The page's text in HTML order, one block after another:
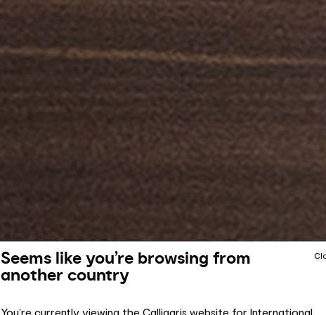
Seems like you’re browsing from
another country
You’re currently viewing the Calligaris website for International.